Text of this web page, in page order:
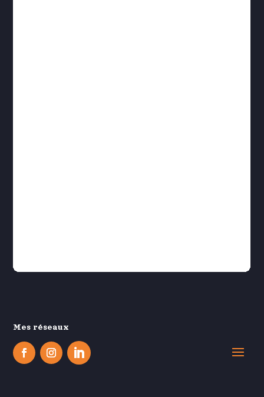
Mes réseaux